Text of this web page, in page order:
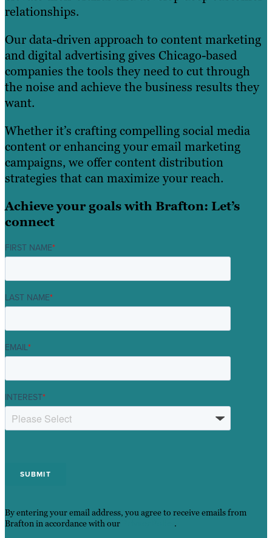
relationships.
Our data-driven approach to content marketing
and digital advertising gives Chicago-based
companies the tools they need to cut through
the noise and achieve the business results they
want.
Whether it’s crafting compelling social media
content or enhancing your email marketing
campaigns, we offer content distribution
strategies that can maximize your reach.
Achieve your goals with Brafton: Let’s
connect
FIRST NAME*
LAST NAME*
EMAIL*
INTEREST*
By entering your email address, you agree to receive emails from
Brafton in accordance with our
.